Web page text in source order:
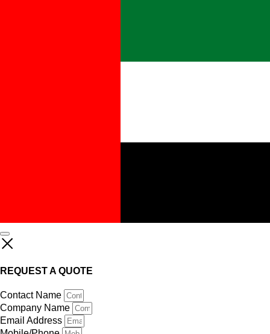
REQUEST A QUOTE
Contact Name
Company Name
Email Address